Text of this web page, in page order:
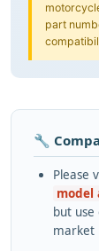
part
🔧
Please
model
but
market